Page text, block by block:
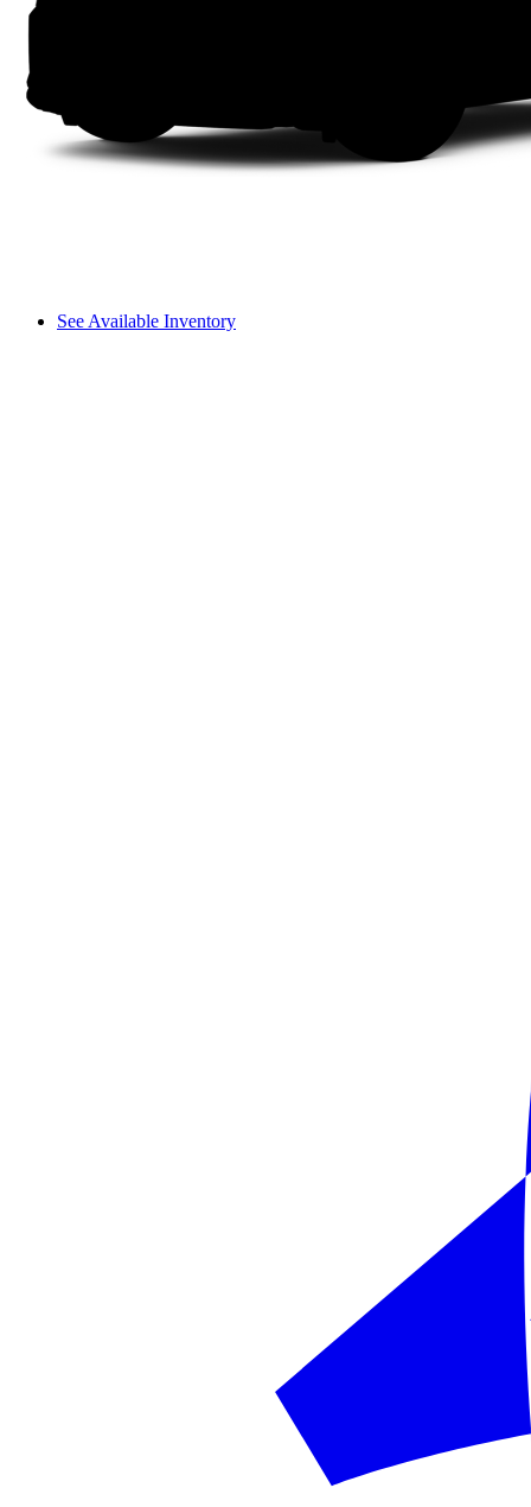
See Available Inventory